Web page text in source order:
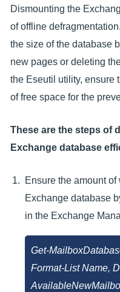
Dismounting the
of offline
the size of the database
new pages or deleting
the Eseutil utility, ensure
of free space for the
These are the steps of
Exchange database
Ensure the amount
Exchange database
in the Exchange
Get-
Format-List Name,